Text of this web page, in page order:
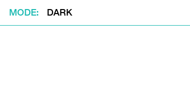
MODE DARK